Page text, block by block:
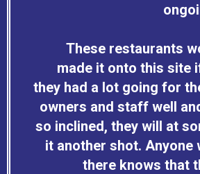
These restaurants
made it onto this site
they had a lot going for
owners and staff well
so inclined, they will at
it another shot. Anyone
there knows that